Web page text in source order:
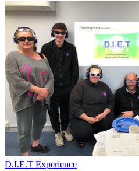
D.I.E.T Experience